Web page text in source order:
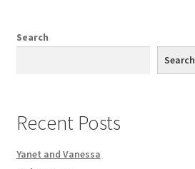
Search
Search
Recent Posts
Yanet and Vanessa